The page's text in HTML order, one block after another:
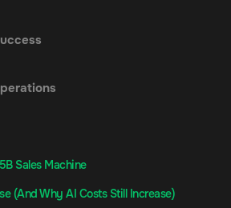
Sales Machine
(And Why AI Costs Still Increase)